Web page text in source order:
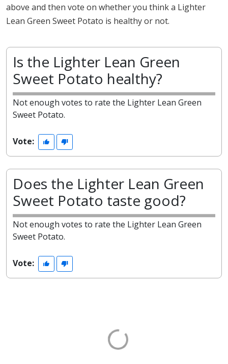
above and then vote on whether you think a Lighter
Lean Green Sweet Potato is healthy or not.
Is the Lighter Lean Green
Sweet Potato healthy?
Not enough votes to rate the Lighter Lean Green
Sweet Potato.
Vote:
Does the Lighter Lean Green
Sweet Potato taste good?
Not enough votes to rate the Lighter Lean Green
Sweet Potato.
Vote: